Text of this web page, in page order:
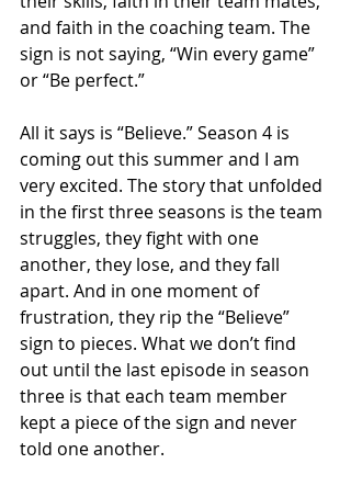
and faith in the coaching team. The
sign is not saying, “Win every game”
or “Be perfect.”
All it says is “Believe.” Season 4 is
coming out this summer and I am
very excited. The story that unfolded
in the first three seasons is the team
struggles, they fight with one
another, they lose, and they fall
apart. And in one moment of
frustration, they rip the “Believe”
sign to pieces. What we don’t find
out until the last episode in season
three is that each team member
kept a piece of the sign and never
told one another.